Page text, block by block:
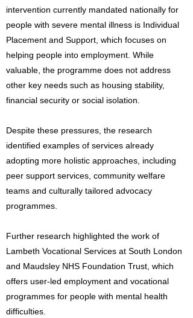
intervention currently mandated nationally for
people with severe mental illness is Individual
Placement and Support, which focuses on
helping people into employment. While
valuable, the programme does not address
other key needs such as housing stability,
financial security or social isolation.
Despite these pressures, the research
identified examples of services already
adopting more holistic approaches, including
peer support services, community welfare
teams and culturally tailored advocacy
programmes.
Further research highlighted the work of
Lambeth Vocational Services at South London
and Maudsley NHS Foundation Trust, which
offers user-led employment and vocational
programmes for people with mental health
difficulties.